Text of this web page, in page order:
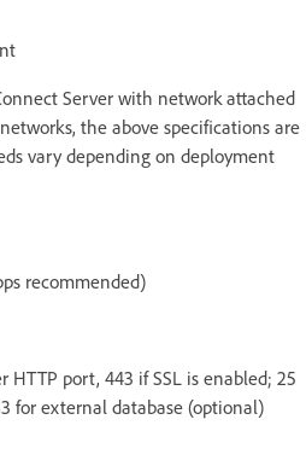
Server with network attached
the above specifications are
vary depending on deployment
recommended)
HTTP port, 443 if SSL is enabled; 25
for external database (optional)